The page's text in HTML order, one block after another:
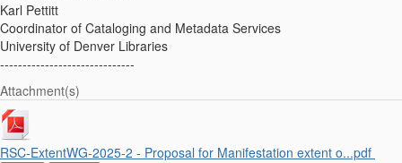
Karl Pettitt
Coordinator of Cataloging and Metadata Services
University of Denver Libraries
------------------------------
Attachment(s)
RSC-ExtentWG-2025-2 - Proposal for Manifestation extent o...pdf